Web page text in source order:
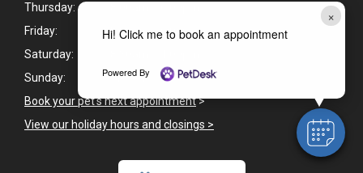
×
Hi! Click me to book an appointment
Powered By
Thursday:
Friday:
8:00am - 6:00pm
Saturday:
Sunday:
Closed
Book your pet's next appointment>
View our holiday hours and closings >